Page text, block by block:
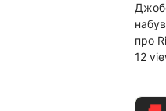
про
12